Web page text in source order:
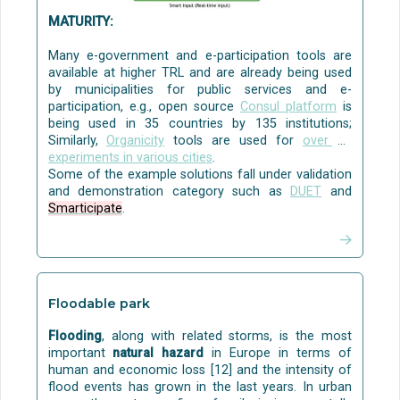
watering the garden.
available solutions, e.g. with ozone and ultraviolet
(UV) light.
Some examples ofpilotsare:
Greywater treatment with nature-based solutions
for indoor or outdoor modules in multi-level green
walls/green façades was carried out in Houseful.
The project tested also ozone and ultraviolet light
for disinfection.
and collect water condition information for urban
water management platforms were piloted in
UNaLab.
inNAWAMED, with a focus on grey water treatment
camp.
A service model for grey water treatment with NBS
was tested inHouseful .The service model
considers a leasing contract and a payment fee per
MATURITY:
Many e-government and e-participation tools are
available at higher TRL and are already being used
by municipalities for public services and e-
participation, e.g., open source Consul platform is
being used in 35 countries by 135 institutions;
Similarly, Organicity tools are used for over 35
experiments in various cities.
Some of the example solutions fall under validation
and demonstration category such as
DUET and
Smarticipate.
Floodable park
Flooding, along with related storms, is the most
important natural hazard
in Europe in terms of
human and economic loss [12] and the intensity of
flood events has grown in the last years. In urban